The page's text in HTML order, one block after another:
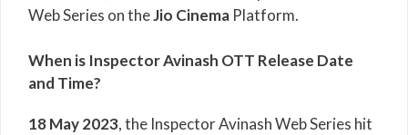
Web Series on theJio Cinema Platform.
When is Inspector Avinash OTT Release Date
and Time?
18 May 2023, the Inspector Avinash Web Series hit